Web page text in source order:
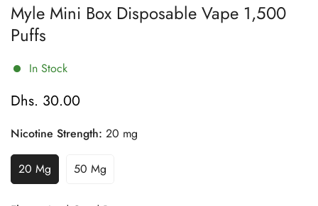
Myle Mini Box Disposable Vape 1,500
Puffs
In Stock
Regular
Dhs. 30.00
Nicotine Strength: 20 mg
20 Mg
Variant
Sold
50 Mg
Variant